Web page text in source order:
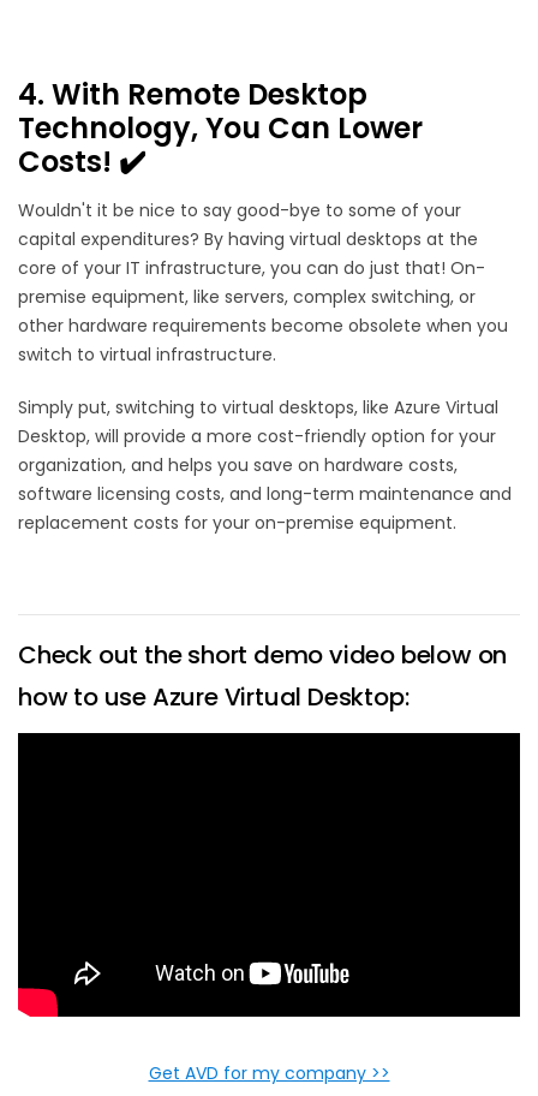
4. With Remote Desktop
Technology, You Can Lower
Costs! ✔️
Wouldn't it be nice to say good-bye to some of your
capital expenditures? By having virtual desktops at the
core of your IT infrastructure, you can do just that! On-
premise equipment, like servers, complex switching, or
other hardware requirements become obsolete when you
switch to virtual infrastructure.
Simply put, switching to virtual desktops, like Azure Virtual
Desktop, will provide a more cost-friendly option for your
organization, and helps you save on hardware costs,
software licensing costs, and long-term maintenance and
replacement costs for your on-premise equipment.
Check out the short demo video below on
how to use Azure Virtual Desktop:
Get AVD for my company >>